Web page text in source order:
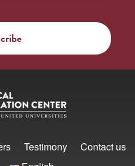
Testimony
Contact us